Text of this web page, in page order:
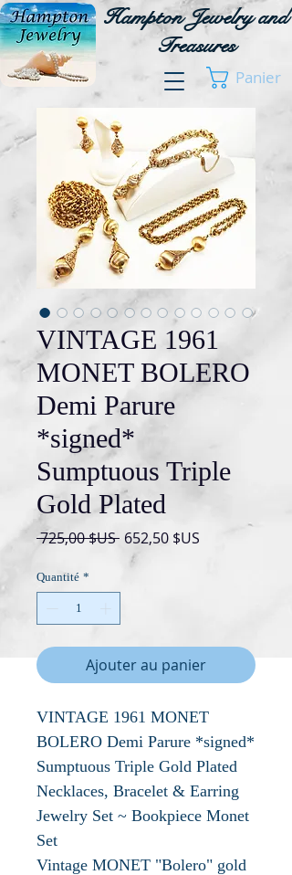
Hampton Jewelry and
Treasures
Panier
VINTAGE 1961
MONET BOLERO
Demi Parure
*signed*
Sumptuous Triple
Gold Plated
725,00 $US Prix
original
652,50 $US
Quantité *
Ajouter au panier
VINTAGE 1961 MONET
BOLERO Demi Parure *signed*
Sumptuous Triple Gold Plated
Necklaces, Bracelet & Earring
Jewelry Set ~ Bookpiece Monet
Set
Vintage MONET "Bolero" gold